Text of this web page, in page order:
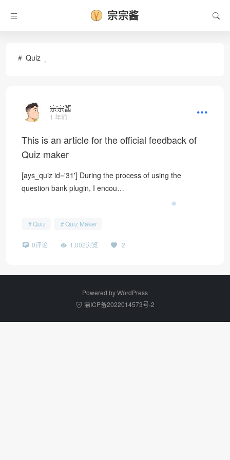
❅
•
宗宗酱
Quiz
宗宗酱
1 年前
This is an article for the official feedback of
Quiz maker
[ays_quiz id='31'] During the process of using the
question bank plugin, I encou…
Quiz Quiz Maker
0评论 1,002浏览 2
Powered byWordPress
渝ICP备2022014573号-2